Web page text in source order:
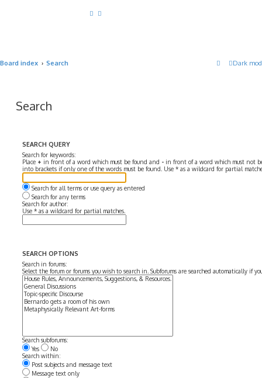
Dark
Board index Search
Search
SEARCH QUERY
Search for keywords:
Place + in front of a word which must be found and - in front of a word which must not
into brackets if only one of the words must be found. Use * as a wildcard for partial
Search for all terms or use query as entered
Search for any terms
Search for author:
Use * as a wildcard for partial matches.
SEARCH OPTIONS
Search in forums:
Select the forum or forums you wish to search in. Subforums are searched automatically if
Search subforums:
Yes
No
Search within:
Post subjects and message text
Message text only